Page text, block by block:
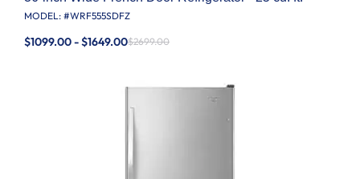
MODEL: #WRF555SDFZ
$1099.00 - $1649.00$2699.00